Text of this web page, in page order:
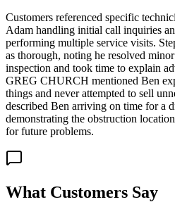
Customers referenced specific
Adam handling initial call inquiries
performing multiple service visits.
as thorough, noting he resolved
inspection and took time to explain
GREG CHURCH mentioned Ben
things and never attempted to sell
described Ben arriving on time for a
demonstrating the obstruction
for future problems.
What Customers Say